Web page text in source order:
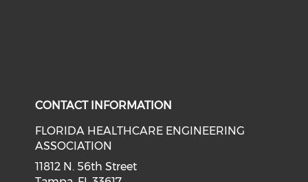
CONTACT INFORMATION
FLORIDA HEALTHCARE ENGINEERING
ASSOCIATION
11812 N. 56th Street